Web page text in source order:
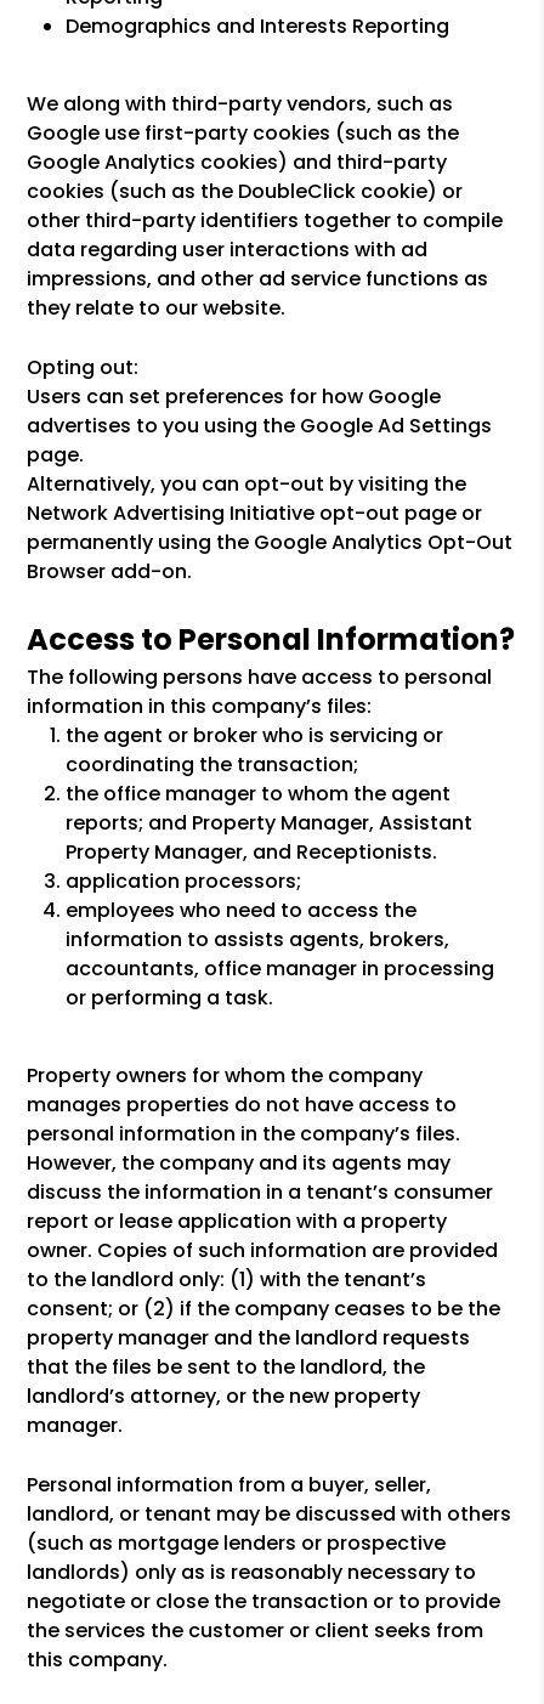
Demographics and Interests Reporting
We along with third-party vendors, such as
Google use first-party cookies (such as the
Google Analytics cookies) and third-party
cookies (such as the DoubleClick cookie) or
other third-party identifiers together to compile
data regarding user interactions with ad
impressions, and other ad service functions as
they relate to our website.
Opting out:
Users can set preferences for how Google
advertises to you using the Google Ad Settings
page.
Alternatively, you can opt-out by visiting the
Network Advertising Initiative opt-out page or
permanently using the Google Analytics Opt-Out
Browser add-on.
Access to Personal Information?
The following persons have access to personal
information in this company’s files:
the agent or broker who is servicing or
coordinating the transaction;
the office manager to whom the agent
reports; and Property Manager, Assistant
Property Manager, and Receptionists.
application processors;
employees who need to access the
information to assists agents, brokers,
accountants, office manager in processing
or performing a task.
Property owners for whom the company
manages properties do not have access to
personal information in the company’s files.
However, the company and its agents may
discuss the information in a tenant’s consumer
report or lease application with a property
owner. Copies of such information are provided
to the landlord only: (1) with the tenant’s
consent; or (2) if the company ceases to be the
property manager and the landlord requests
that the files be sent to the landlord, the
landlord’s attorney, or the new property
manager.
Personal information from a buyer, seller,
landlord, or tenant may be discussed with others
(such as mortgage lenders or prospective
landlords) only as is reasonably necessary to
negotiate or close the transaction or to provide
the services the customer or client seeks from
this company.